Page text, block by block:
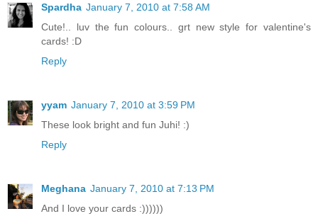
Spardha January 7, 2010 at 7:58 AM
Cute!.. luv the fun colours.. grt new style for valentine's
cards! :D
Reply
yyam January 7, 2010 at 3:59 PM
These look bright and fun Juhi! :)
Reply
Meghana January 7, 2010 at 7:13 PM
And I love your cards :))))))